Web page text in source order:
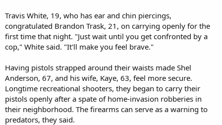
Travis White, 19, who has ear and chin piercings,
congratulated Brandon Trask, 21, on carrying openly for the
first time that night. "Just wait until you get confronted by a
cop," White said. "It'll make you feel brave."
Having pistols strapped around their waists made Shel
Anderson, 67, and his wife, Kaye, 63, feel more secure.
Longtime recreational shooters, they began to carry their
pistols openly after a spate of home-invasion robberies in
their neighborhood. The firearms can serve as a warning to
predators, they said.